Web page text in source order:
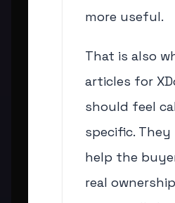
more useful.
That is also
articles for
should feel
specific.
help the
real